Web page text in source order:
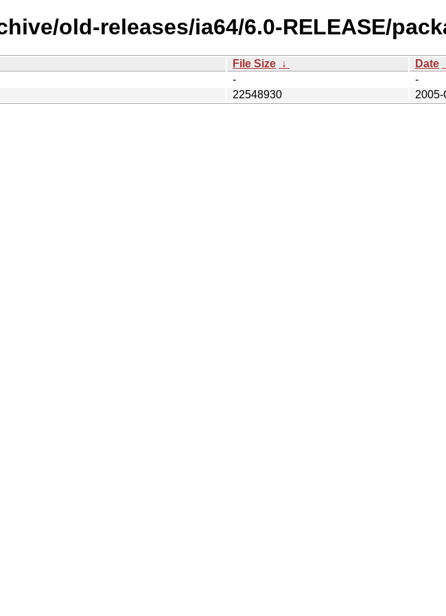
old-releases/ia64/6.0-RELEASE/
File Size ↓ Date
-
-
22548930 2005-